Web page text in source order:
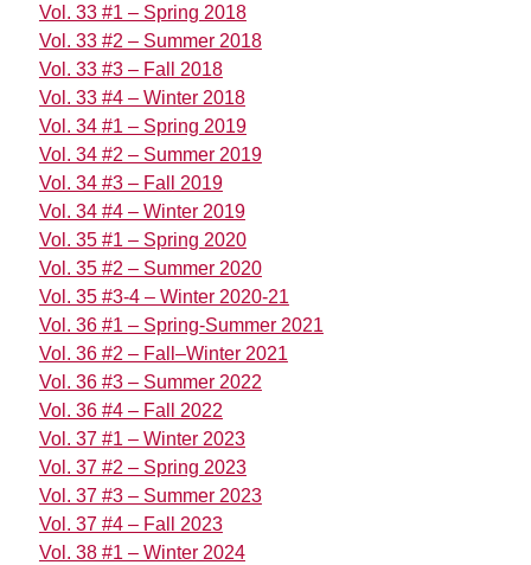
Vol. 33 #1 – Spring 2018
Vol. 33 #2 – Summer 2018
Vol. 33 #3 – Fall 2018
Vol. 33 #4 – Winter 2018
Vol. 34 #1 – Spring 2019
Vol. 34 #2 – Summer 2019
Vol. 34 #3 – Fall 2019
Vol. 34 #4 – Winter 2019
Vol. 35 #1 – Spring 2020
Vol. 35 #2 – Summer 2020
Vol. 35 #3-4 – Winter 2020-21
Vol. 36 #1 – Spring-Summer 2021
Vol. 36 #2 – Fall–Winter 2021
Vol. 36 #3 – Summer 2022
Vol. 36 #4 – Fall 2022
Vol. 37 #1 – Winter 2023
Vol. 37 #2 – Spring 2023
Vol. 37 #3 – Summer 2023
Vol. 37 #4 – Fall 2023
Vol. 38 #1 – Winter 2024